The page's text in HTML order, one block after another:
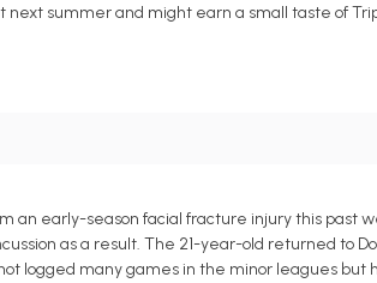
summer and might earn a small taste of
early-season facial fracture injury this past
as a result. The 21-year-old returned to
logged many games in the minor leagues but